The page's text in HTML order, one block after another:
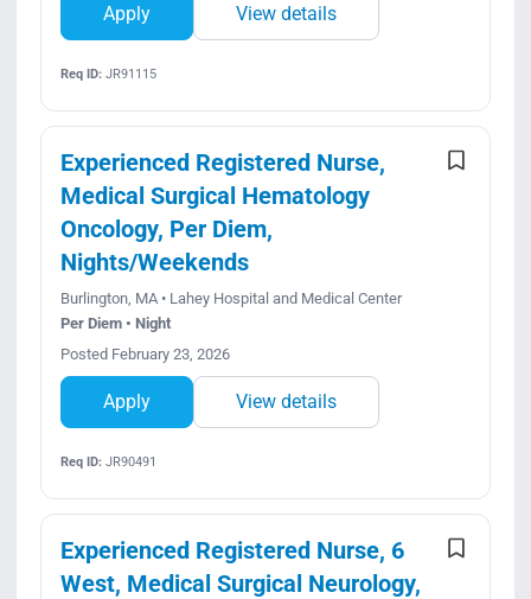
Apply View details
Req ID:JR91115
Experienced Registered Nurse,
Medical Surgical Hematology
Oncology, Per Diem,
Nights/Weekends
Burlington, MA • Lahey Hospital and Medical Center
Per Diem • Night
Posted February 23, 2026
Apply View details
Req ID:JR90491
Experienced Registered Nurse, 6
West, Medical Surgical Neurology,